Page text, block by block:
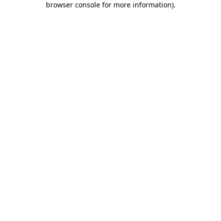
browser console for more information).